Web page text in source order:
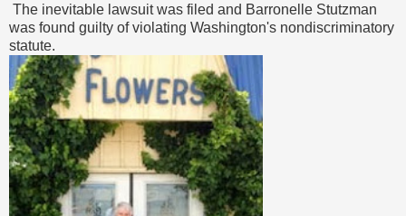
The inevitable lawsuit was filed and Barronelle Stutzman
was found guilty of violating Washington's nondiscriminatory
statute.